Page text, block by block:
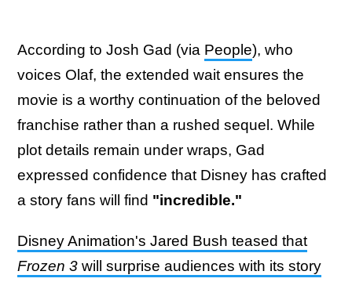
According to Josh Gad (via People), who
voices Olaf, the extended wait ensures the
movie is a worthy continuation of the beloved
franchise rather than a rushed sequel. While
plot details remain under wraps, Gad
expressed confidence that Disney has crafted
a story fans will find "incredible."
Disney Animation's Jared Bush teased that
Frozen 3 will surprise audiences with its story